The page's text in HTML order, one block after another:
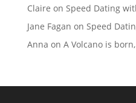
Claire on Speed Dating
Jane Fagan on Speed
Anna on A Volcano is